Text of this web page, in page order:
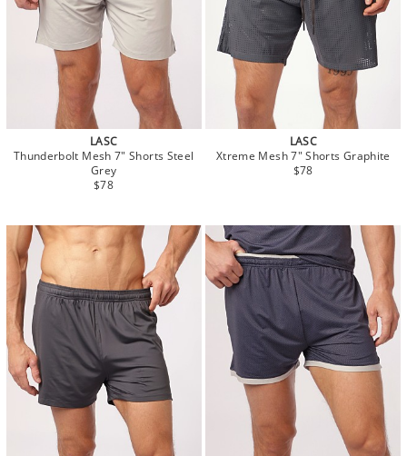
LASC
Thunderbolt Mesh 7" Shorts Steel
Grey
$78
LASC
Xtreme Mesh 7" Shorts Graphite
$78